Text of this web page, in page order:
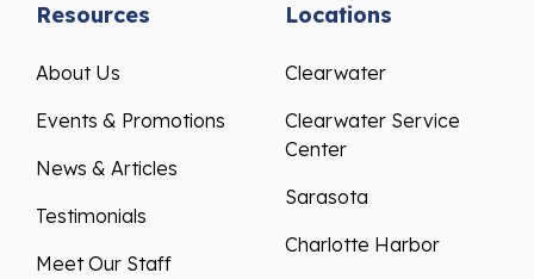
Resources
About Us
Events & Promotions
News & Articles
Testimonials
Meet Our Staff
Locations
Clearwater
Clearwater Service
Center
Sarasota
Charlotte Harbor